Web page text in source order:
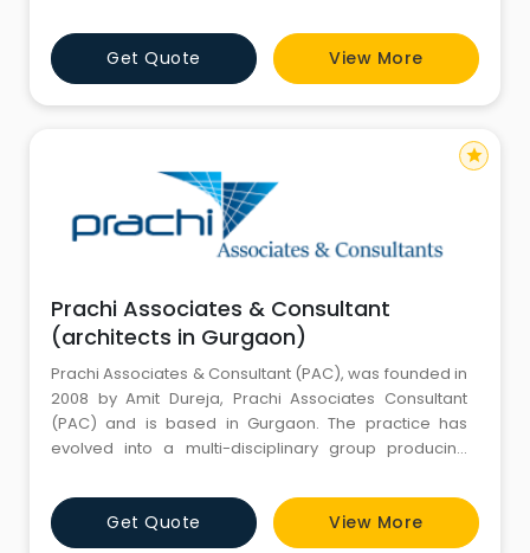
Gurgaon, that brings down the cost of construction.
We provide services: Architectural and structural
designing. Interior Designing. HUDA ma
Get Quote View More
Prachi Associates & Consultant
(architects in Gurgaon)
Prachi Associates & Consultant (PAC), was founded in
2008 by Amit Dureja, Prachi Associates Consultant
(PAC) and is based in Gurgaon. The practice has
evolved into a multi-disciplinary group producing
approach to design affirms the possibility of fulfilling
the rigorous requirements of the client while
engaging in a spirited and robust dialogue with the
Get Quote View More
star